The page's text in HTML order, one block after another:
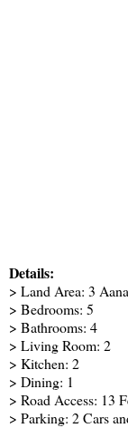
Details:
> Land Area: 3
> Bedrooms: 5
> Bathrooms: 4
> Living Room: 2
> Kitchen: 2
> Dining: 1
> Road Access: 13
> Parking: 2 Cars